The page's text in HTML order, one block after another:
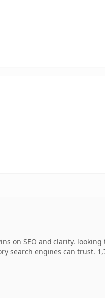
on SEO and clarity.
search engines can trust.